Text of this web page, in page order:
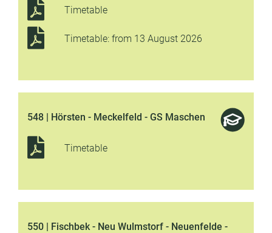
Timetable
Timetable: from 13 August 2026
548 | Hörsten - Meckelfeld - GS Maschen
Timetable
550 | Fischbek - Neu Wulmstorf - Neuenfelde -